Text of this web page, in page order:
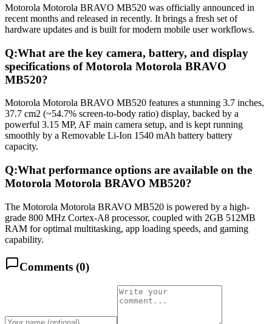
Motorola Motorola BRAVO MB520 was officially announced in
recent months and released in recently. It brings a fresh set of
hardware updates and is built for modern mobile user workflows.
Q:What are the key camera, battery, and display
specifications of Motorola Motorola BRAVO
MB520?
Motorola Motorola BRAVO MB520 features a stunning 3.7 inches,
37.7 cm2 (~54.7% screen-to-body ratio) display, backed by a
powerful 3.15 MP, AF main camera setup, and is kept running
smoothly by a Removable Li-Ion 1540 mAh battery battery
capacity.
Q:What performance options are available on the
Motorola Motorola BRAVO MB520?
The Motorola Motorola BRAVO MB520 is powered by a high-
grade 800 MHz Cortex-A8 processor, coupled with 2GB 512MB
RAM for optimal multitasking, app loading speeds, and gaming
capability.
Comments (0)